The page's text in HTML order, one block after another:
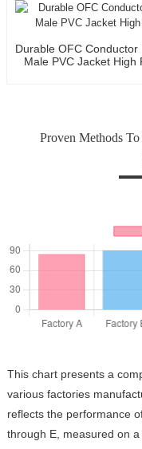
Durable OFC
Male PVC Jacket High
Proven Methods
This chart presents a
various factories
reflects the performance
through E, measured on